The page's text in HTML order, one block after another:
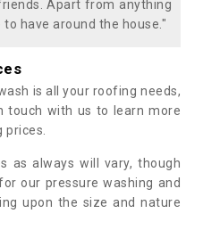
Apart from anything
have around the house."
is all your roofing needs,
touch with us to learn more
as always will vary, though
our pressure washing and
upon the size and nature